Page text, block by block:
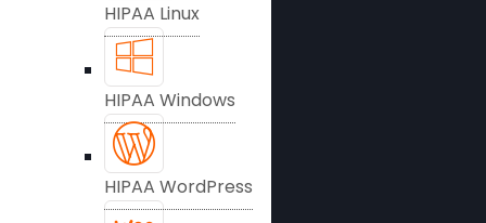
HIPAA Linux
HIPAA Windows
HIPAA WordPress